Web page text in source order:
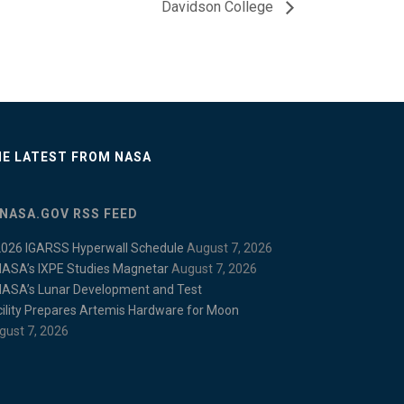
Davidson College
LATEST FROM NASA
NASA.GOV RSS FEED
IGARSS Hyperwall Schedule August 7, 2026
IXPE Studies Magnetar August 7, 2026
Lunar Development and Test
Prepares Artemis Hardware for Moon
7, 2026